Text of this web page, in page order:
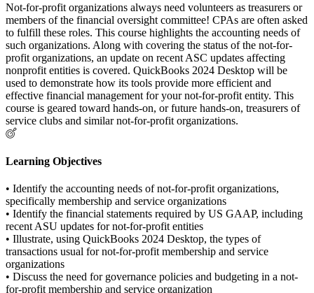
Not-for-profit organizations always need volunteers as treasurers or
members of the financial oversight committee! CPAs are often asked
to fulfill these roles. This course highlights the accounting needs of
such organizations. Along with covering the status of the not-for-
profit organizations, an update on recent ASC updates affecting
nonprofit entities is covered. QuickBooks 2024 Desktop will be
used to demonstrate how its tools provide more efficient and
effective financial management for your not-for-profit entity. This
course is geared toward hands-on, or future hands-on, treasurers of
service clubs and similar not-for-profit organizations.
Learning Objectives
• Identify the accounting needs of not-for-profit organizations,
specifically membership and service organizations
• Identify the financial statements required by US GAAP, including
recent ASU updates for not-for-profit entities
• Illustrate, using QuickBooks 2024 Desktop, the types of
transactions usual for not-for-profit membership and service
organizations
• Discuss the need for governance policies and budgeting in a not-
for-profit membership and service organization